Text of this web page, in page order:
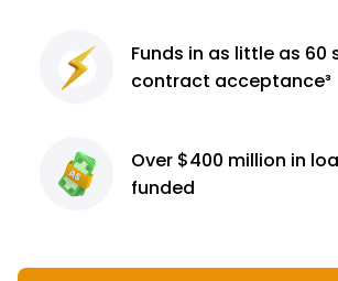
Funds in as little as 60
contract acceptance³
Over $400 million in
funded